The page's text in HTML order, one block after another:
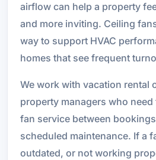
airflow can help a property
and more inviting. Ceiling
way to support HVAC
homes that see frequent
We work with vacation rental
property managers who
fan service between
scheduled maintenance. If a
outdated, or not working